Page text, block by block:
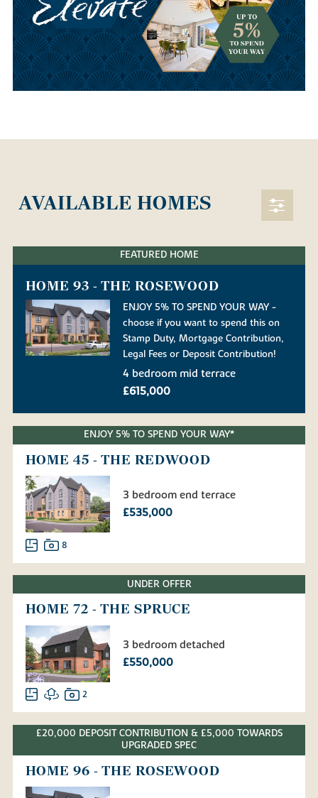
AVAILABLE HOMES
FEATURED HOME
HOME 93 - THE ROSEWOOD
ENJOY 5% TO SPEND YOUR WAY -
choose if you want to spend this on
Stamp Duty, Mortgage Contribution,
Legal Fees or Deposit Contribution!
4 bedroom mid terrace
£615,000
ENJOY 5% TO SPEND YOUR WAY*
HOME 45 - THE REDWOOD
3 bedroom end terrace
£535,000
8
UNDER OFFER
HOME 72 - THE SPRUCE
3 bedroom detached
£550,000
2
£20,000 DEPOSIT CONTRIBUTION & £5,000 TOWARDS
UPGRADED SPEC
HOME 96 - THE ROSEWOOD